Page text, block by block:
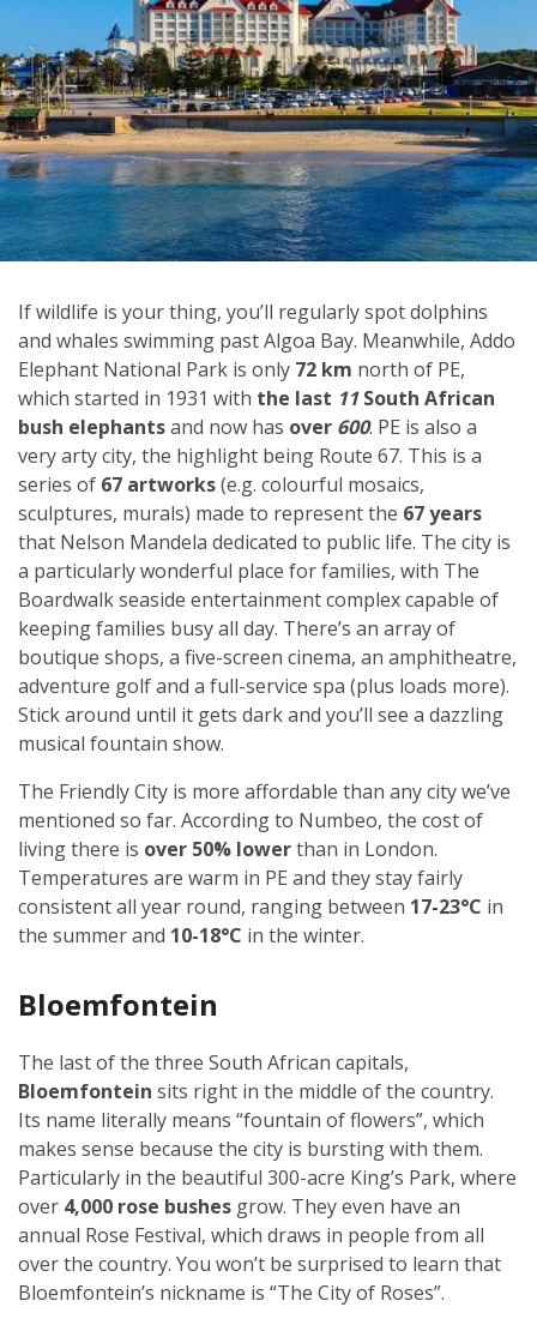
If wildlife is your thing, you’ll regularly spot dolphins
and whales swimming past Algoa Bay. Meanwhile, Addo
Elephant National Park is only 72 km north of PE,
which started in 1931 with the last 11South African
bush elephantsand now has over 600. PE is also a
very arty city, the highlight being Route 67. This is a
series of 67 artworks(e.g. colourful mosaics,
sculptures, murals) made to represent the 67 years
that Nelson Mandela dedicated to public life. The city is
a particularly wonderful place for families, with The
Boardwalk seaside entertainment complex capable of
keeping families busy all day. There’s an array of
boutique shops, a five-screen cinema, an amphitheatre,
adventure golf and a full-service spa (plus loads more).
Stick around until it gets dark and you’ll see a dazzling
musical fountain show.
The Friendly City is more affordable than any city we’ve
mentioned so far. According to Numbeo, the cost of
living there is over 50% lowerthan in London.
Temperatures are warm in PE and they stay fairly
consistent all year round, ranging between 17-23°C in
the summer and 10-18°C in the winter.
Bloemfontein
The last of the three South African capitals,
Bloemfontein sits right in the middle of the country.
Its name literally means “fountain of flowers”, which
makes sense because the city is bursting with them.
Particularly in the beautiful 300-acre King’s Park, where
over 4,000 rose bushes grow. They even have an
annual Rose Festival, which draws in people from all
over the country. You won’t be surprised to learn that
Bloemfontein’s nickname is “The City of Roses”.